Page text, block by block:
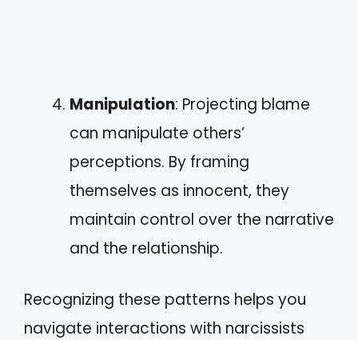
Manipulation: Projecting blame
can manipulate others’
perceptions. By framing
themselves as innocent, they
maintain control over the narrative
and the relationship.
Recognizing these patterns helps you
navigate interactions with narcissists